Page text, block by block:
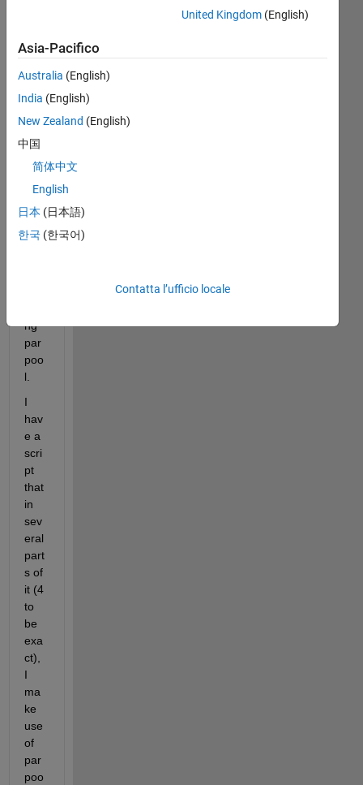
Hi,
e a
pro
ble
in
Mat
lab
1b
ng
par
poo
l.
I
hav
e a
scri
pt
that
in
sev
eral
part
s of
it (4
to
be
exa
ct),
I
ma
ke
use
of
par
poo
United Kingdom(English)
Asia-Pacifico
Australia (English)
India (English)
New Zealand (English)
中国
简体中文
English
日本 (日本語)
한국 (한국어)
Contatta l’ufficio locale